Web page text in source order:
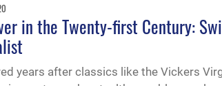
in the Twenty-first Century:
years after classics like the Vickers